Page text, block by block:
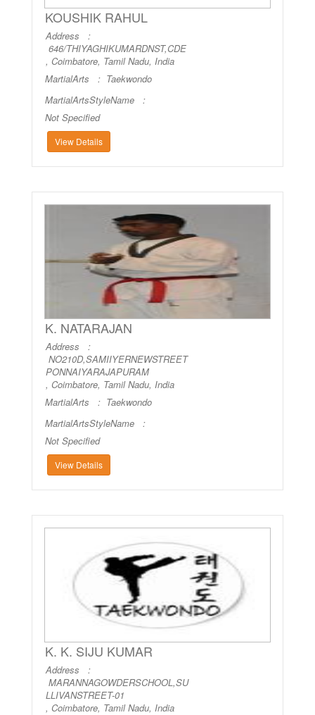
KOUSHIK RAHUL
Address :
646/THIYAGHIKUMARDNST,CDE
, Coimbatore, Tamil Nadu, India
MartialArts : Taekwondo
MartialArtsStyleName :
Not Specified
View Details
K. NATARAJAN
Address :
NO210D,SAMIIYERNEWSTREET
PONNAIYARAJAPURAM
, Coimbatore, Tamil Nadu, India
MartialArts : Taekwondo
MartialArtsStyleName :
Not Specified
View Details
K. K. SIJU KUMAR
Address :
MARANNAGOWDERSCHOOL,SU
LLIVANSTREET-01
, Coimbatore, Tamil Nadu, India